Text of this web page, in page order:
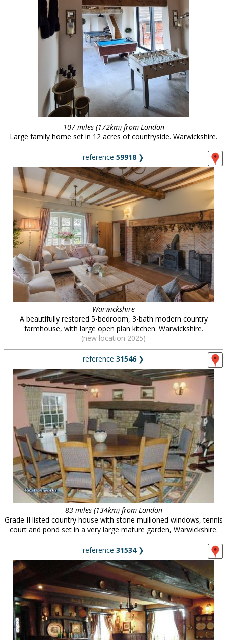
107 miles (172km) from London
Large family home set in 12 acres of countryside. Warwickshire.
reference 59918 ❯
Warwickshire
A beautifully restored 5-bedroom, 3-bath modern country
farmhouse, with large open plan kitchen. Warwickshire.
(new location 2025)
reference 31546❯
83 miles (134km) from London
Grade II listed country house with stone mullioned windows, tennis
court and pond set in a very large mature garden, Warwickshire.
reference 31534❯